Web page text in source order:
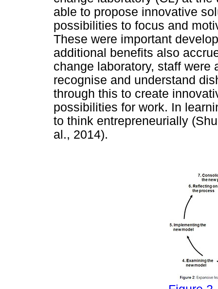
able to propose innovative
possibilities to focus and
These were important
additional benefits also
change laboratory, staff were
recognise and understand
through this to create
possibilities for work. In
to think entrepreneurially
al., 2014).